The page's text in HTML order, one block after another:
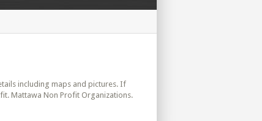
including maps and pictures. If
Mattawa Non Profit Organizations.